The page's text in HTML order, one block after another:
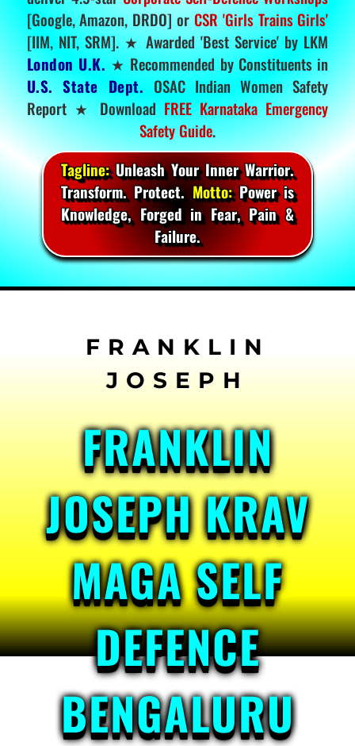
[Google, Amazon, DRDO] or CSR 'Girls Trains Girls'
[IIM, NIT, SRM]. ★ Awarded 'Best Service' by LKM
London U.K. ★ Recommended by Constituents in
U.S. State Dept. OSAC Indian Women Safety
Report ★ DownloadFREE Karnataka Emergency
Safety Guide.
Tagline:Unleash Your Inner Warrior.
Transform. Protect.Motto:Power is
Knowledge, Forged in Fear, Pain &
Failure.
FRANKLIN
JOSEPH KRAV
MAGA SELF
DEFENCE
BENGALURU